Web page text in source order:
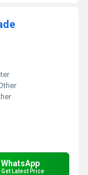
WhatsApp
Get Latest Price